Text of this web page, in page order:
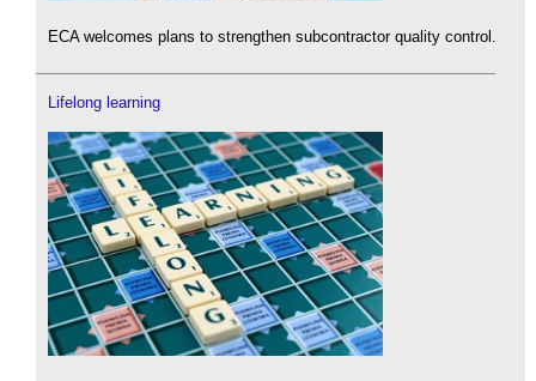
ECA welcomes plans to strengthen subcontractor quality control.
Lifelong learning